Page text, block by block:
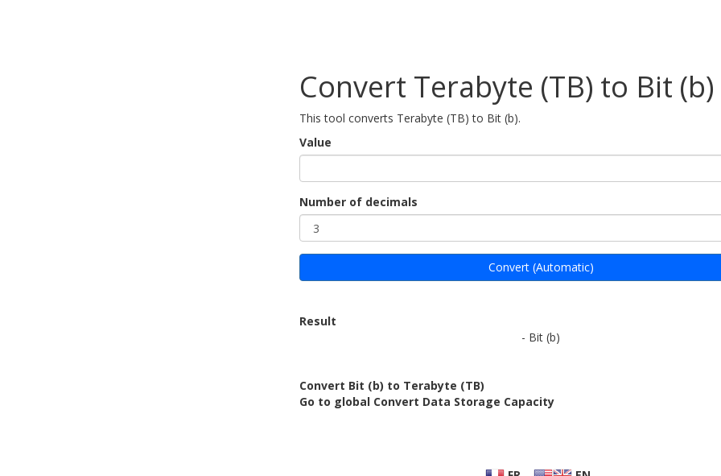
Convert Terabyte (TB) to Bit (b)
This tool converts Terabyte (TB) to Bit (b).
Value
Number of decimals
Convert (Automatic)
Result
- Bit (b)
Convert Bit (b) to Terabyte (TB)
Go to global Convert Data Storage Capacity